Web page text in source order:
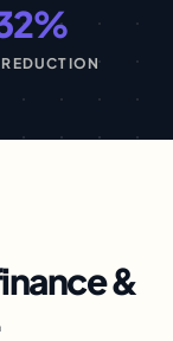
&